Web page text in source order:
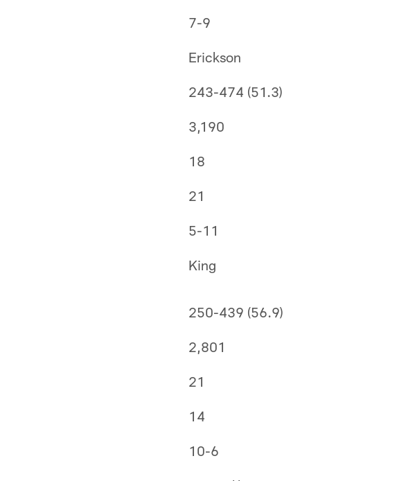
7-9
Erickson
243-474 (51.3)
3,190
18
21
5-11
King
250-439 (56.9)
2,801
21
14
10-6